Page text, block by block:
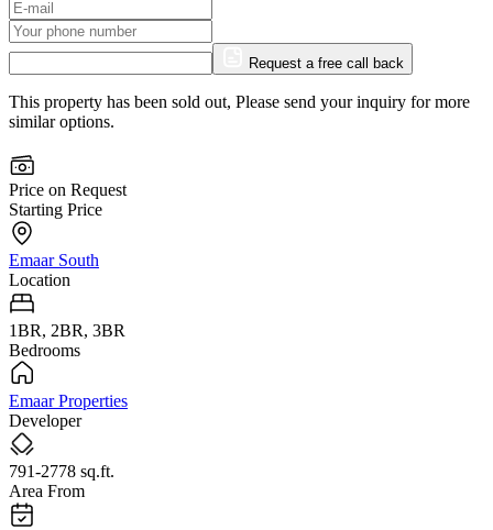
Request a free call back
This property has been sold out, Please send your inquiry for more
similar options.
Price on Request
Starting Price
Emaar South
Location
1BR, 2BR, 3BR
Bedrooms
Emaar Properties
Developer
791-2778 sq.ft.
Area From